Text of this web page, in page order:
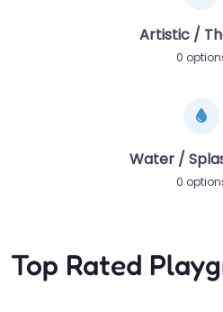
Artistic /
0
Water /
0
Top Rated